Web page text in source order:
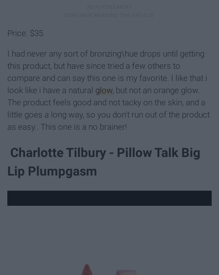
Price: $35
I had never any sort of bronzing\hue drops until getting
this product, but have since tried a few others to
compare and can say this one is my favorite. I like that i
look like i have a natural glow , but not an orange glow.
The product feels good and not tacky on the skin, and a
little goes a long way, so you don't run out of the product
as easy.. This one is a no brainer!
Charlotte Tilbury - Pillow Talk Big
Lip Plumpgasm